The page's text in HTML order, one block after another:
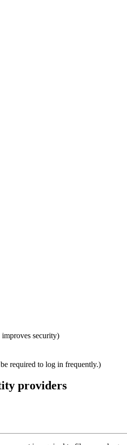
improves security)
required to log in frequently.)
providers